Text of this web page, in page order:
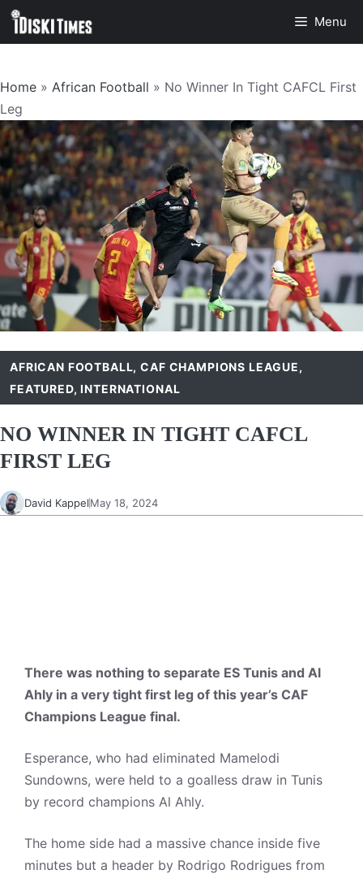
Skip
Menu
Home » African Football » No Winner In Tight CAFCL First
Leg
AFRICAN FOOTBALL,CAF CHAMPIONS LEAGUE,
FEATURED,INTERNATIONAL
NO WINNER IN TIGHT CAFCL
FIRST LEG
David KappelMay 18, 2024
There was nothing to separate ES Tunis and Al
Ahly in a very tight first leg of this year’s CAF
Champions League final.
Esperance, who had eliminated Mamelodi
Sundowns, were held to a goalless draw in Tunis
by record champions Al Ahly.
The home side had a massive chance inside five
minutes but a header by Rodrigo Rodrigues from